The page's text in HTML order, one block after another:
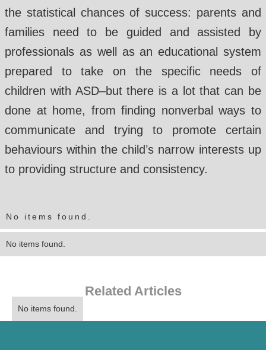
the statistical chances of success: parents and
families need to be guided and assisted by
professionals as well as an educational system
prepared to take on the specific needs of
children with ASD–but there is a lot that can be
done at home, from finding nonverbal ways to
communicate and trying to promote certain
behaviours within the child’s narrow interests up
to providing structure and consistency.
No items found.
No items found.
Related Articles
No items found.